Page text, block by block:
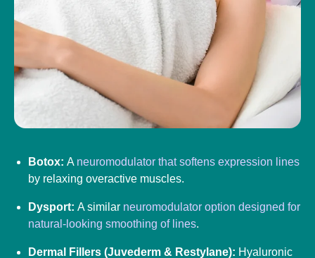
Botox: A neuromodulator that softens expression lines
by relaxing overactive muscles.
Dysport: A similar neuromodulator option designed for
natural-looking smoothing of lines.
Dermal Fillers (Juvederm & Restylane): Hyaluronic